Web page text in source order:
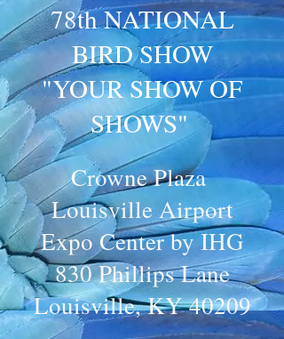
78th NATIONAL
BIRD SHOW
"YOUR SHOW OF
SHOWS"
Crowne Plaza
Louisville Airport
Expo Center by IHG
830 Phillips Lane
Louisville, KY 40209